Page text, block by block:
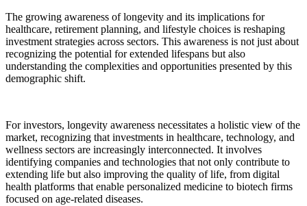
The growing awareness of longevity and its implications for
healthcare, retirement planning, and lifestyle choices is reshaping
investment strategies across sectors. This awareness is not just about
recognizing the potential for extended lifespans but also
understanding the complexities and opportunities presented by this
demographic shift.
For investors, longevity awareness necessitates a holistic view of the
market, recognizing that investments in healthcare, technology, and
wellness sectors are increasingly interconnected. It involves
identifying companies and technologies that not only contribute to
extending life but also improving the quality of life, from digital
health platforms that enable personalized medicine to biotech firms
focused on age-related diseases.